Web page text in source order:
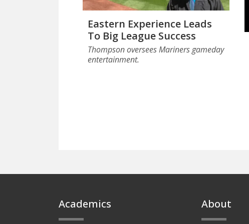
Eastern Experience Leads
To Big League Success
Thompson oversees Mariners gameday
entertainment.
Academics About